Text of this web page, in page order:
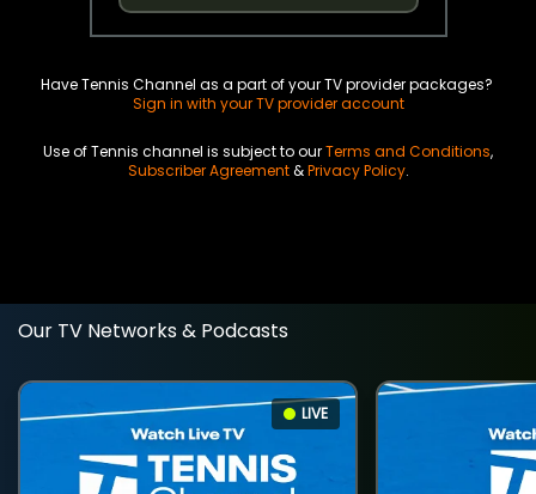
Have Tennis Channel as a part of your TV provider packages?
Sign in with your TV provider account
Use of Tennis channel is subject to ourTerms and Conditions,
Subscriber Agreement&Privacy Policy.
Our TV Networks & Podcasts
LIVE